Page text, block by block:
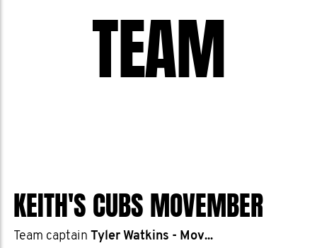
TEAM
KEITH'S CUBS MOVEMBER
Team captain Tyler Watkins - Mov...